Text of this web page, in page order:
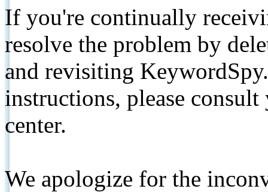
If you're continually
resolve the problem by
and revisiting
instructions, please
center.
We apologize for the